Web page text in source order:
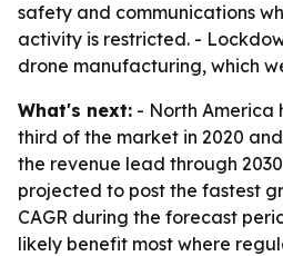
safety and communications
activity is restricted. -
drone manufacturing, which
What's next: - North America
third of the market in 2020
the revenue lead through
projected to post the fastest
CAGR during the forecast
likely benefit most where